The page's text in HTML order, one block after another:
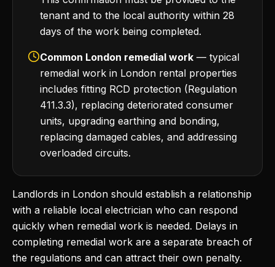
tenant and to the local authority within 28
days of the work being completed.
Common London remedial work — typical
remedial work in London rental properties
includes fitting RCD protection (Regulation
411.3.3), replacing deteriorated consumer
units, upgrading earthing and bonding,
replacing damaged cables, and addressing
overloaded circuits.
Landlords in London should establish a relationship
with a reliable local electrician who can respond
quickly when remedial work is needed. Delays in
completing remedial work are a separate breach of
the regulations and can attract their own penalty.